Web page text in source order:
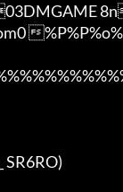
%P%P%o%
SR6RO)